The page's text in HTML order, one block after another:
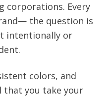
corporations. Every
the question is
intentionally or
colors, and
that you take your